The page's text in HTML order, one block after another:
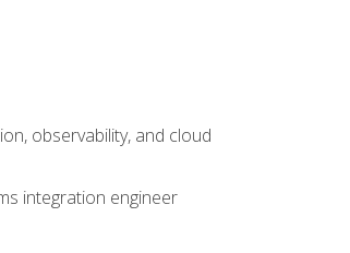
observability, and cloud
integration engineer